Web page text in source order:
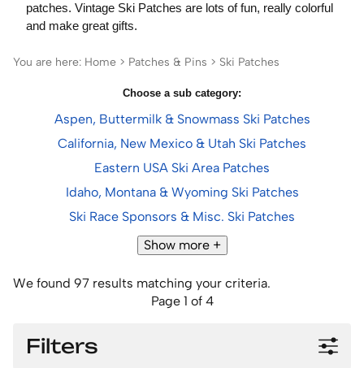
You are here: Home > Patches & Pins > Ski Patches
We found 97 results matching your criteria.
Page 1 of 4
Choose a sub category:
Aspen, Buttermilk & Snowmass Ski Patches
California, New Mexico & Utah Ski Patches
Eastern USA Ski Area Patches
Idaho, Montana & Wyoming Ski Patches
Ski Race Sponsors & Misc. Ski Patches
Show more +
patches. Vintage Ski Patches are lots of fun, really colorful
and make great gifts.
Filters